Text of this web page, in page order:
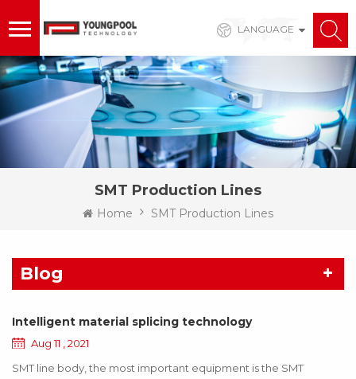
LANGUAGE
SMT Production Lines
Home SMT Production Lines
Blog
Intelligent material splicing technology
Aug 11 , 2021
SMT line body, the most important equipment is the SMT